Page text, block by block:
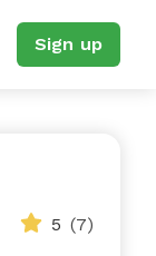
Sign up
5 (7)